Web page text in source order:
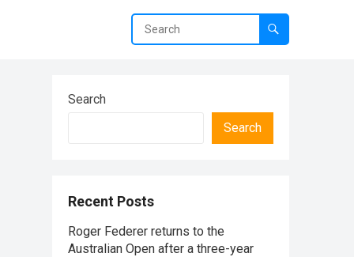
Search
Search
Recent Posts
Roger Federer returns to the
Australian Open after a three-year